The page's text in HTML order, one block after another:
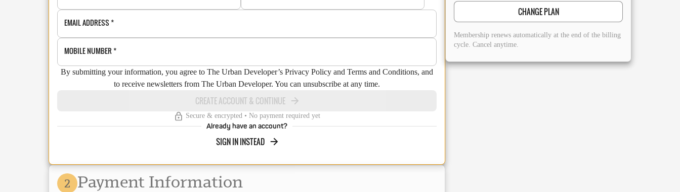
EMAIL ADDRESS *
MOBILE NUMBER *
By submitting your information, you agree to The Urban Developer’s Privacy Policy and Terms and Conditions, and
to receive newsletters from The Urban Developer. You can unsubscribe at any time.
CREATE ACCOUNT & CONTINUE
Secure & encrypted • No payment required yet
Already have an account?
SIGN IN INSTEAD
2 Payment Information
CHANGE PLAN
Membership renews automatically at the end of the billing
cycle. Cancel anytime.